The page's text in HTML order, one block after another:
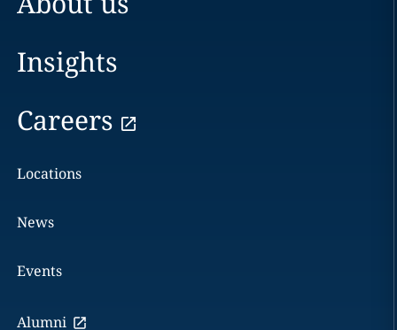
Insights
Careers
Locations
News
Events
Alumni